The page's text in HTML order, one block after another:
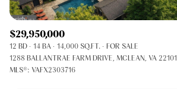
$29,950,000
12 BD 14 BA 14,000 SQ.FT.
FOR SALE
1288 BALLANTRAE FARM DRIVE, MCLEAN, VA 22101
MLS®: VAFX2303716